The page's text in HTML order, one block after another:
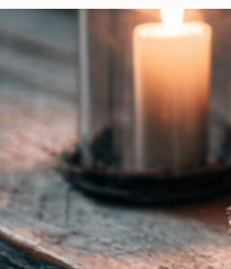
Kage
Book